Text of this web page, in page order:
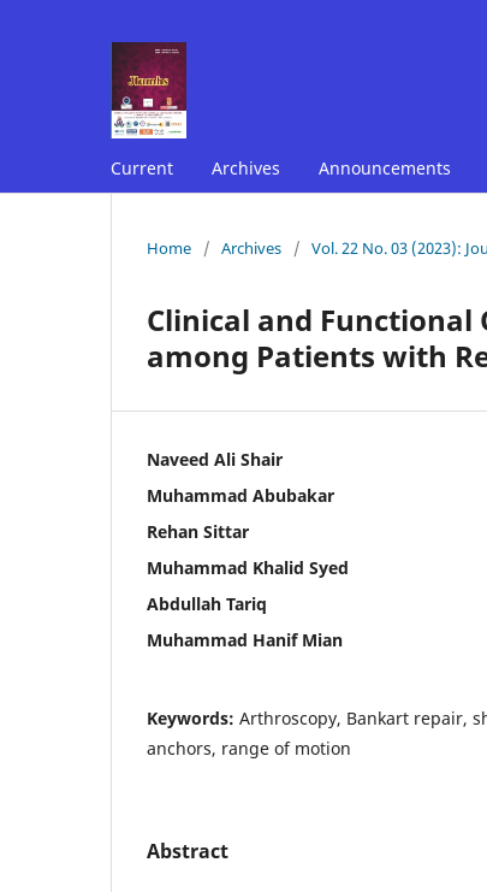
Current Archives Announcements
Home / Archives / Vol. 22 No. 03 (2023):
Clinical and
among Patients with
Naveed Ali Shair
Muhammad Abubakar
Rehan Sittar
Muhammad Khalid Syed
Abdullah Tariq
Muhammad Hanif Mian
Keywords: Arthroscopy, Bankart repair,
anchors, range of motion
Abstract